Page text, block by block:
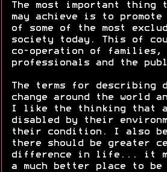
The most important thing
may achieve is to
of some of the most
society today. This of
co-operation of families,
professionals and the
The terms for
change around the world
I like the thinking that a
disabled by their
their condition. I also
there should be greater
difference in life... it
a much better place to